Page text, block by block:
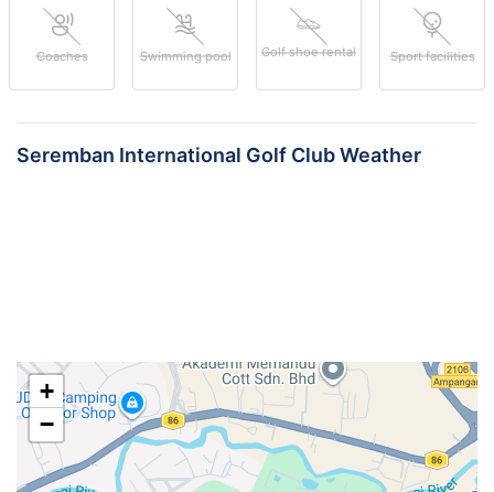
Coaches Swimming pool Golf shoe rental Sport facilities
Seremban International Golf Club Weather
+
−